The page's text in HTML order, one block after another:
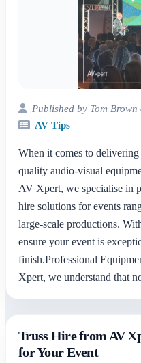
Published by Tom
AV Tips
When it comes to
quality audio-visual
AV Xpert, we specialise in
hire solutions for events
large-scale productions.
ensure your event is
finish.Professional
Xpert, we understand that
Truss Hire from AV
for Your Event